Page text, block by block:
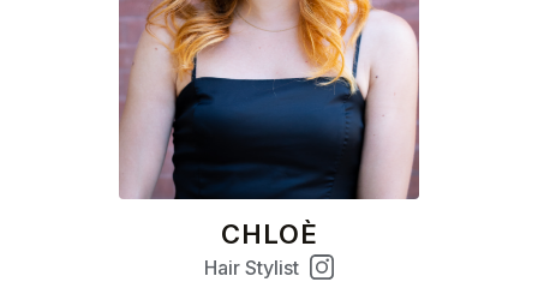
CHLOÈ
Hair Stylist